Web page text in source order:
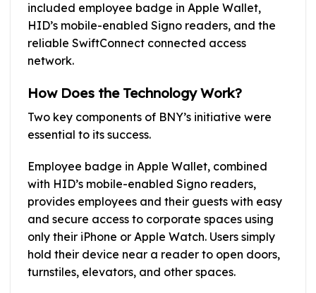
included employee badge in Apple Wallet,
HID’s mobile-enabled Signo readers, and the
reliable SwiftConnect connected access
network.
How Does the Technology Work?
Two key components of BNY’s initiative were
essential to its success.
Employee badge in Apple Wallet, combined
with HID’s mobile-enabled Signo readers,
provides employees and their guests with easy
and secure access to corporate spaces using
only their iPhone or Apple Watch. Users simply
hold their device near a reader to open doors,
turnstiles, elevators, and other spaces.